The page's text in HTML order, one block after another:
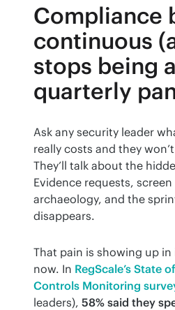
Compliance
continuous
stops being a
quarterly
Ask any security leader
really costs and they
They’ll talk about the
Evidence requests,
archaeology, and the
disappears.
That pain is showing up
now. In RegScale’s State
Controls Monitoring
leaders), 58% said they